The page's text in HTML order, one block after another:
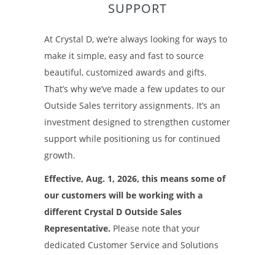
SUPPORT
At Crystal D, we’re always looking for ways to
make it simple, easy and fast to source
beautiful, customized awards and gifts.
That’s why we’ve made a few updates to our
Outside Sales territory assignments. It’s an
investment designed to strengthen customer
support while positioning us for continued
growth.
Effective, Aug. 1, 2026, this means some of
our customers will be working with a
different Crystal D Outside Sales
Representative. Please note that your
dedicated Customer Service and Solutions